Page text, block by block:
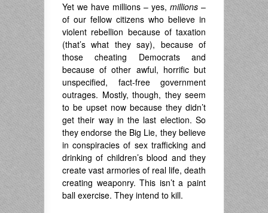
Yet we have millions – yes, millions –
of our fellow citizens who believe in
violent rebellion because of taxation
(that’s what they say), because of
those cheating Democrats and
because of other awful, horrific but
unspecified, fact-free government
outrages. Mostly, though, they seem
to be upset now because they didn’t
get their way in the last election. So
they endorse the Big Lie, they believe
in conspiracies of sex trafficking and
drinking of children’s blood and they
create vast armories of real life, death
creating weaponry. This isn’t a paint
ball exercise. They intend to kill.